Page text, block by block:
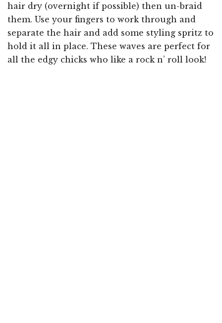
hair dry (overnight if possible) then un-braid
them. Use your fingers to work through and
separate the hair and add some styling spritz to
hold it all in place. These waves are perfect for
all the edgy chicks who like a rock n’ roll look!